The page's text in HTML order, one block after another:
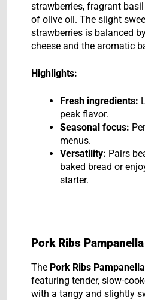
strawberries, fragrant
of olive oil. The slight
strawberries is balanced
cheese and the aromatic
Highlights:
Fresh ingredients:
peak flavor.
Seasonal focus:
menus.
Versatility: Pairs
baked bread or
starter.
Pork Ribs Pampanella
The Pork Ribs Pampanella
featuring tender, slow-
with a tangy and slightly